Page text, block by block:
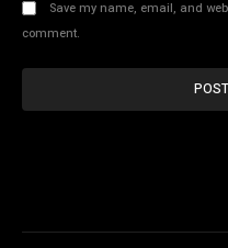
Save my name, email, and
comment.